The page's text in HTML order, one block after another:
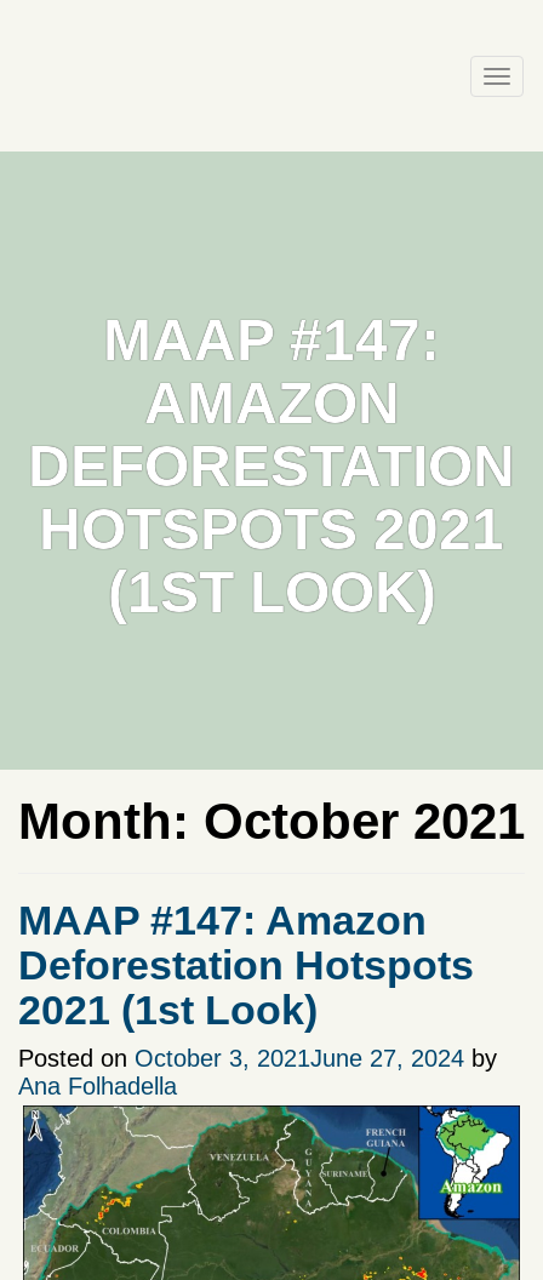
MAAP #147:
AMAZON
DEFORESTATION
HOTSPOTS 2021
(1ST LOOK)
Month: October 2021
MAAP #147: Amazon
Deforestation Hotspots
2021 (1st Look)
Posted on October 3, 2021June 27, 2024 by
Ana Folhadella